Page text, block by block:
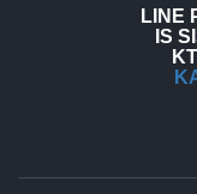
LINE
IS